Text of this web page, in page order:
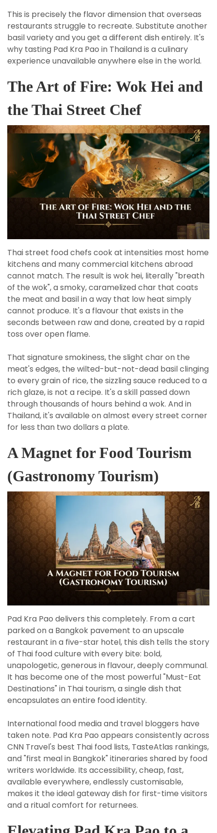
This is precisely the flavor dimension that overseas
restaurants struggle to recreate. Substitute another
basil variety and you get a different dish entirely. It's
why tasting Pad Kra Pao in Thailand is a culinary
experience unavailable anywhere else in the world.
The Art of Fire: Wok Hei and
the Thai Street Chef
Thai street food chefs cook at intensities most home
kitchens and many commercial kitchens abroad
cannot match. The result is wok hei, literally "breath
of the wok", a smoky, caramelized char that coats
the meat and basil in a way that low heat simply
cannot produce. It's a flavour that exists in the
seconds between raw and done, created by a rapid
toss over open flame.
That signature smokiness, the slight char on the
meat's edges, the wilted-but-not-dead basil clinging
to every grain of rice, the sizzling sauce reduced to a
rich glaze, is not a recipe. It's a skill passed down
through thousands of hours behind a wok. And in
Thailand, it's available on almost every street corner
for less than two dollars a plate.
A Magnet for Food Tourism
(Gastronomy Tourism)
Pad Kra Pao delivers this completely. From a cart
parked on a Bangkok pavement to an upscale
restaurant in a five-star hotel, this dish tells the story
of Thai food culture with every bite: bold,
unapologetic, generous in flavour, deeply communal.
It has become one of the most powerful "Must-Eat
Destinations" in Thai tourism, a single dish that
encapsulates an entire food identity.
International food media and travel bloggers have
taken note. Pad Kra Pao appears consistently across
CNN Travel's best Thai food lists, TasteAtlas rankings,
and "first meal in Bangkok" itineraries shared by food
writers worldwide. Its accessibility, cheap, fast,
available everywhere, endlessly customisable,
makes it the ideal gateway dish for first-time visitors
and a ritual comfort for returnees.